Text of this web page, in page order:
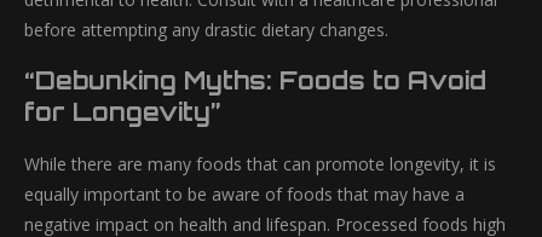
before attempting any drastic dietary changes.
“Debunking Myths: Foods to Avoid
for Longevity”
While there are many foods that can promote longevity, it is
equally important to be aware of foods that may have a
negative impact on health and lifespan. Processed foods high